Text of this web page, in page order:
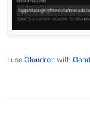
I use Cloudron with